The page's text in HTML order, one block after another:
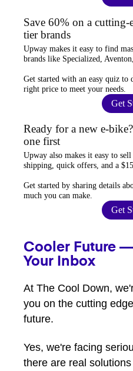
Save 60% on a
tier brands
Upway makes it easy to find
brands like Specialized,
Get started with an easy quiz to
right price to meet your needs.
Get
Ready for a new e-
one first
Upway also makes it easy to
shipping, quick offers, and a
Get started by sharing details
much you can make
Get
Cooler Future
Your Inbox
At The Cool Down,
you on the cutting
future.
Yes, we're facing
there are real